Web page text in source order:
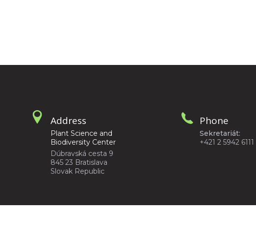
Address
Plant Science and
Biodiversity Center
Dúbravská cesta 9
845 23 Bratislava
Slovak Republic
Phone
Sekretariát:
+421 2 5942 6111